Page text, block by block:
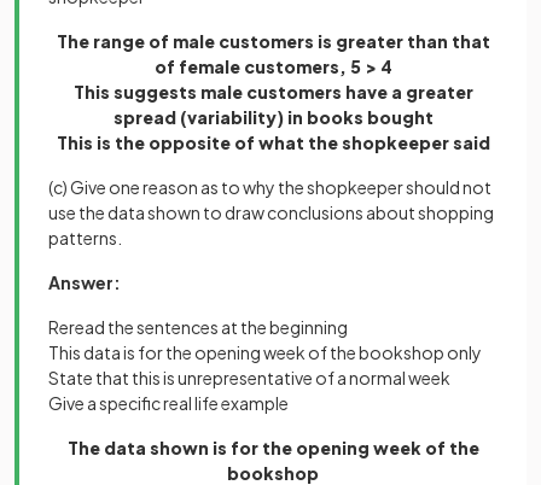
The range of male customers is greater than that
of female customers, 5 > 4
This suggests male customers have a greater
spread (variability) in books bought
This is the opposite of what the shopkeeper said
(c) Give one reason as to why the shopkeeper should not
use the data shown to draw conclusions about shopping
patterns.
Answer:
Reread the sentences at the beginning
This data is for the opening week of the bookshop only
State that this is unrepresentative of a normal week
Give a specific real life example
The data shown is for the opening week of the
bookshop